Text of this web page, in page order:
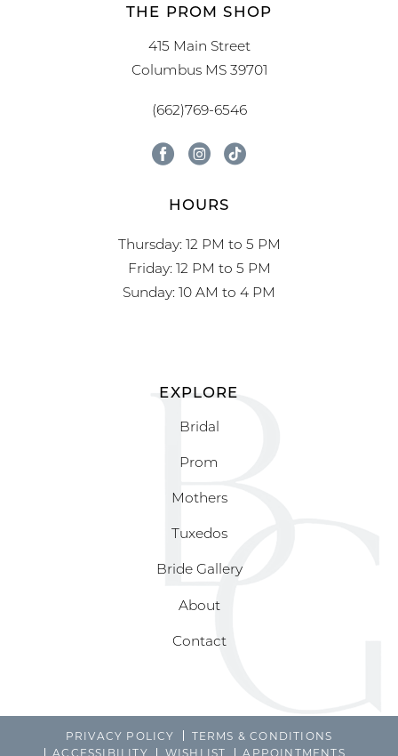
THE PROM SHOP
415 Main Street
Columbus MS 39701
(662)769-6546
HOURS
Thursday: 12 PM to 5 PM
Friday: 12 PM to 5 PM
Sunday: 10 AM to 4 PM
EXPLORE
Bridal
Prom
Mothers
Tuxedos
Bride Gallery
About
Contact
PRIVACY POLICY
TERMS & CONDITIONS
ACCESSIBILITY
WISHLIST APPOINTMENTS